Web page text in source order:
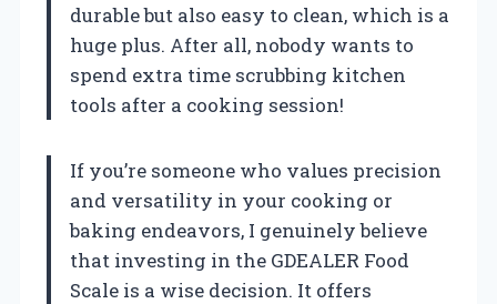
durable but also easy to clean, which is a
huge plus. After all, nobody wants to
spend extra time scrubbing kitchen
tools after a cooking session!
If you’re someone who values precision
and versatility in your cooking or
baking endeavors, I genuinely believe
that investing in the GDEALER Food
Scale is a wise decision. It offers